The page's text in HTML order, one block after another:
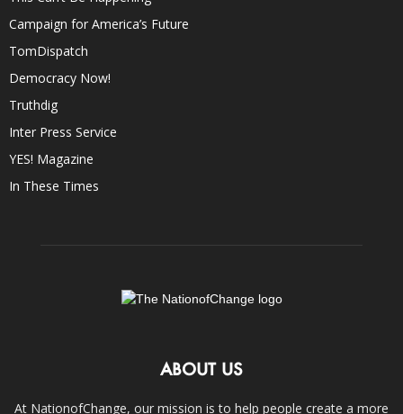
Campaign for America’s Future
TomDispatch
Democracy Now!
Truthdig
Inter Press Service
YES! Magazine
In These Times
ABOUT US
At NationofChange, our mission is to help people create a more